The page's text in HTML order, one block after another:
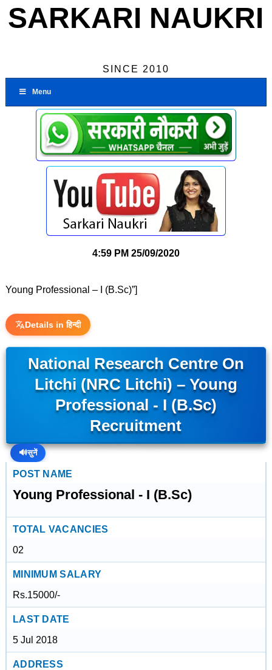
SARKARI NAUKRI
SINCE 2010
Menu
4:59 PM 25/09/2020
Young Professional – I (B.Sc)”]
Details in हिन्दी
National Research Centre On
Litchi (NRC Litchi) – Young
Professional - I (B.Sc)
Recruitment
🔊सुनें
POST NAME
Young Professional - I (B.Sc)
TOTAL VACANCIES
02
MINIMUM SALARY
Rs.15000/-
LAST DATE
5 Jul 2018
ADDRESS